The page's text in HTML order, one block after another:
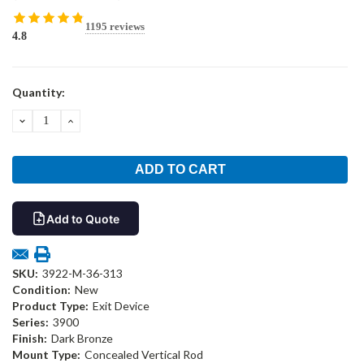
4.8
1195 reviews
Current
Quantity:
DECREASEINCREASE
Add to Quote
SKU: 3922-M-36-313
Condition: New
Product Type: Exit Device
Series: 3900
Finish: Dark Bronze
Mount Type: Concealed Vertical Rod